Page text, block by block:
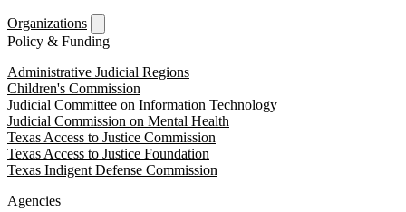
Organizations
Policy & Funding
Administrative Judicial Regions
Children's Commission
Judicial Committee on Information Technology
Judicial Commission on Mental Health
Texas Access to Justice Commission
Texas Access to Justice Foundation
Texas Indigent Defense Commission
Agencies